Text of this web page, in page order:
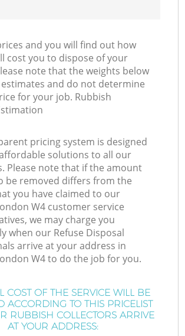
and you will find out how
cost you to dispose of your
note that the weights below
and do not determine
for your job. Rubbish
pricing system is designed
solutions to all our
Please note that if the amount
be removed differs from the
you have claimed to our
W4 customer service
we may charge you
when our Refuse Disposal
arrive at your address in
W4 to do the job for you.
COST OF THE SERVICE WILL BE
ACCORDING TO THIS PRICELIST
RUBBISH COLLECTORS ARRIVE
AT YOUR ADDRESS: